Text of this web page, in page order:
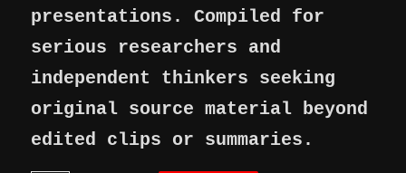
presentations. Compiled for
serious researchers and
independent thinkers seeking
original source material beyond
edited clips or summaries.